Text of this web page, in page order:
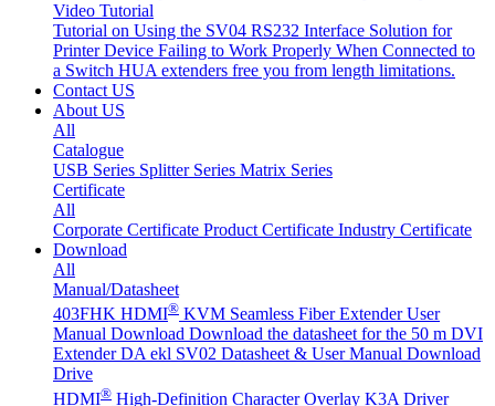
Video Tutorial
Tutorial on Using the SV04 RS232 Interface Solution for
Printer Device Failing to Work Properly When Connected to
a Switch HUA extenders free you from length limitations.
Contact US
About US
All
Catalogue
USB Series Splitter Series Matrix Series
Certificate
All
Corporate Certificate Product Certificate Industry Certificate
Download
All
Manual/Datasheet
403FHK HDMI® KVM Seamless Fiber Extender User
Manual Download Download the datasheet for the 50 m DVI
Extender DA ekl SV02 Datasheet & User Manual Download
Drive
HDMI® High-Definition Character Overlay K3A Driver